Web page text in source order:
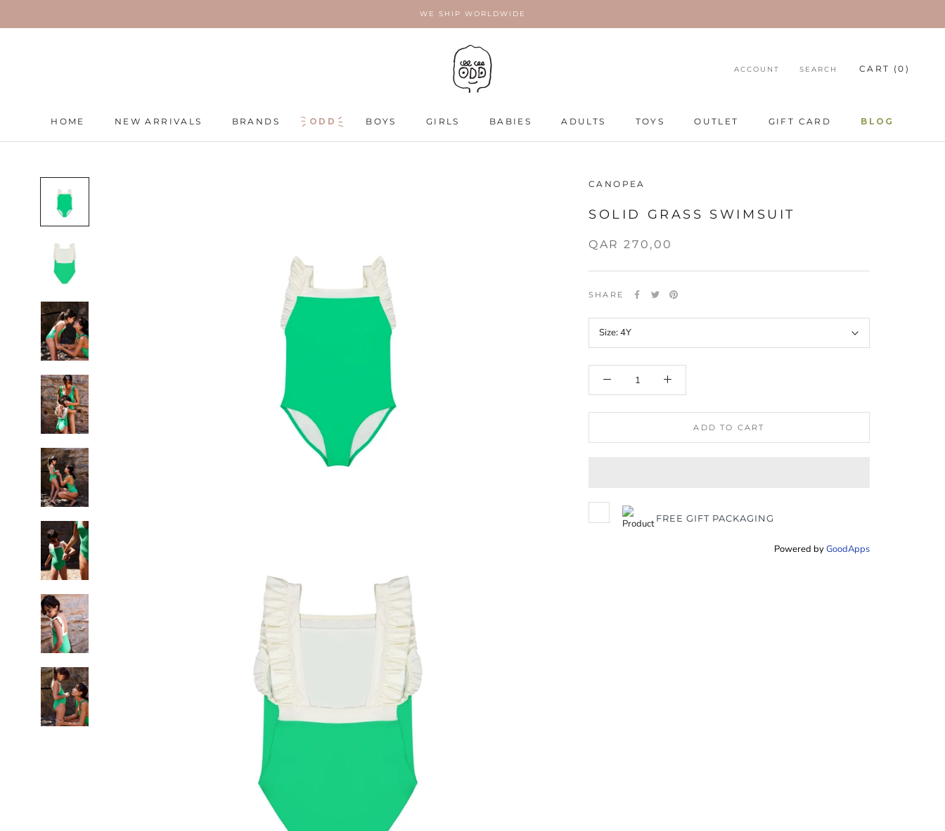
WE SHIP WORLDWIDE
HOME
NEW ARRIVALS
BRANDS
ODD
ODD BOYS GIRLS BABIES
ADULTS
TOYS
OUTLET
GIFT CARD
BLOG
ACCOUNT SEARCH CART (0 )
CANOPEA
SOLID GRASS SWIMSUIT
QAR 270,00
SHARE
Size:4Y
ADD TO CART
FREE GIFT PACKAGING
Powered byGoodApps